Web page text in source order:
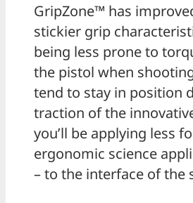
GripZone™ has
stickier grip
being less prone to
the pistol when
tend to stay in position
traction of the
you’ll be applying less
ergonomic science
– to the interface of the